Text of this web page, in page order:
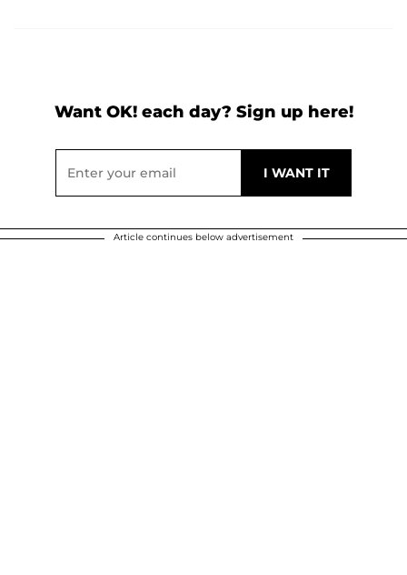
Want OK! each day? Sign up here!
Article continues below advertisement